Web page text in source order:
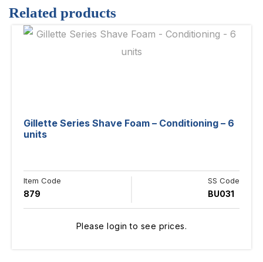
Related products
Gillette Series Shave Foam – Conditioning – 6
units
Item Code
879
SS Code
BU031
Please login to see prices.